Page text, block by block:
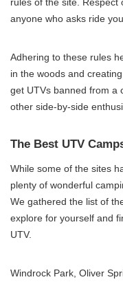
rules of the site. Respect
anyone who asks ride
Adhering to these rules
in the woods and
get UTVs banned from a
other side-by-side
The Best UTV
While some of the sites
plenty of wonderful
We gathered the list of
explore for yourself and
UTV.
Windrock Park, Oliver